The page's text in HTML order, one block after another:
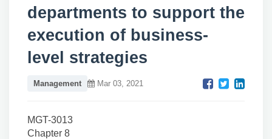
departments to support the
execution of business-
level strategies
Management Mar 03, 2021
MGT-3013
Chapter 8